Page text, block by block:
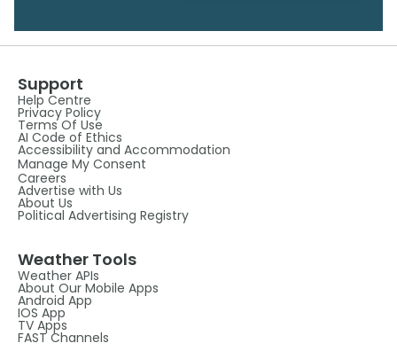
Support
Help Centre
Privacy Policy
Terms Of Use
AI Code of Ethics
Accessibility and Accommodation
Manage My Consent
Careers
Advertise with Us
About Us
Political Advertising Registry
Weather Tools
Weather APIs
About Our Mobile Apps
Android App
IOS App
TV Apps
FAST Channels